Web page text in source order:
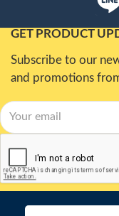
GET PRODUCT
Subscribe to our
and promotions